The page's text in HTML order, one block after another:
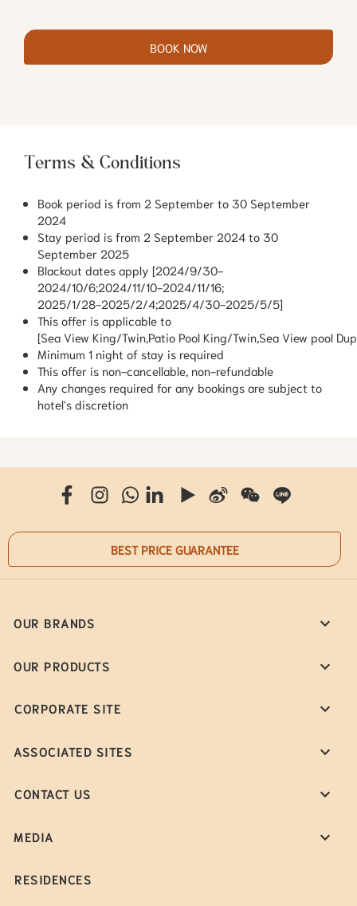
BOOK NOW
Terms & Conditions
Book period is from 2 September to 30 September
2024
Stay period is from 2 September 2024 to 30
September 2025
Blackout dates apply [2024/9/30-
2024/10/6;2024/11/10-2024/11/16;
2025/1/28-2025/2/4;2025/4/30-2025/5/5]
This offer is applicable to
[Sea View King/Twin,Patio Pool King/Twin,Sea View pool
Minimum 1 night of stay is required
This offer is non-cancellable, non-refundable
Any changes required for any bookings are subject to
hotel's discretion
BEST PRICE GUARANTEE
OUR BRANDS
OUR PRODUCTS
CORPORATE SITE
ASSOCIATED SITES
CONTACT US
MEDIA
RESIDENCES